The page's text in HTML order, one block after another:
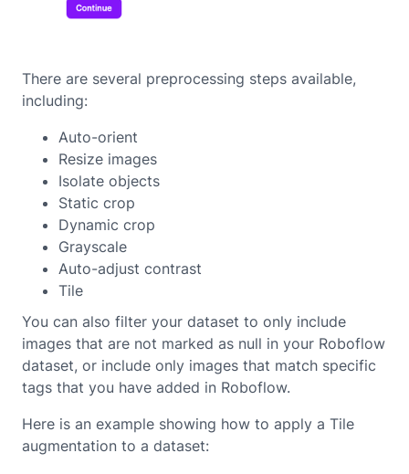
There are several preprocessing steps available,
including:
Auto-orient
Resize images
Isolate objects
Static crop
Dynamic crop
Grayscale
Auto-adjust contrast
Tile
You can also filter your dataset to only include
images that are not marked as null in your Roboflow
dataset, or include only images that match specific
tags that you have added in Roboflow.
Here is an example showing how to apply a Tile
augmentation to a dataset: